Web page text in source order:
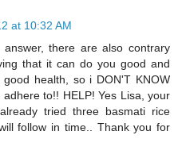
at 10:32 AM
there are also contrary
that it can do you good and
health, so i DON'T KNOW
to!! HELP! Yes Lisa, your
tried three basmati rice
follow in time.. Thank you for